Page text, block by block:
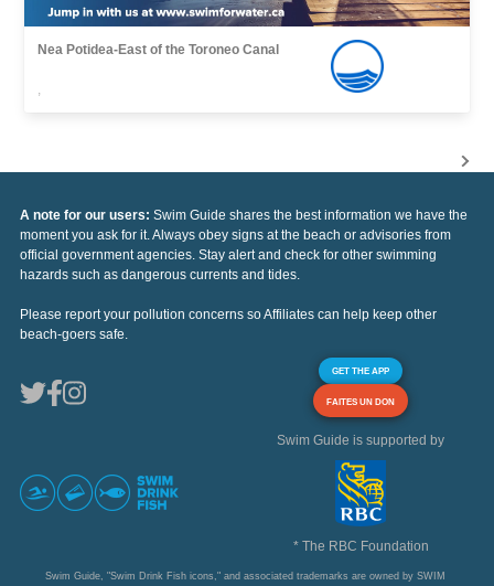
Nea Potidea-East of the Toroneo Canal
,
A note for our users: Swim Guide shares the best information we have the
moment you ask for it. Always obey signs at the beach or advisories from
official government agencies. Stay alert and check for other swimming
hazards such as dangerous currents and tides.
Please report your pollution concerns so Affiliates can help keep other
beach-goers safe.
GET THE APP
FAITES UN DON
Swim Guide is supported by
* The RBC Foundation
Swim Guide, "Swim Drink Fish icons," and associated trademarks are owned by SWIM